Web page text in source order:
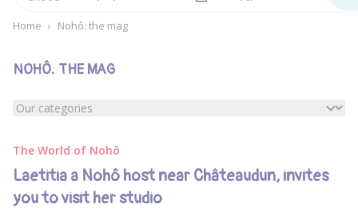
Home › Nohô: the mag
NOHÔ: THE MAG
The World of Nohô
Laetitia a Nohô host near Châteaudun, invites
you to visit her studio